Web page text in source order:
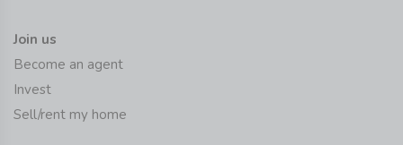
Join us
Become an agent
Invest
Sell/rent my home